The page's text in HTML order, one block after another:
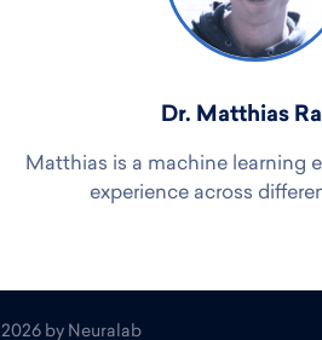
Dr. Matthias
Matthias is a machine learning
experience across
2026 by Neuralab